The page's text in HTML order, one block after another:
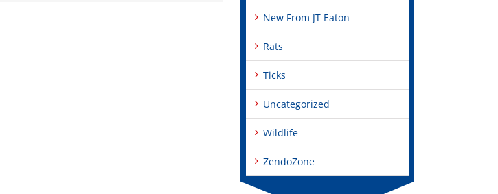
New From JT Eaton
Rats
Ticks
Uncategorized
Wildlife
ZendoZone